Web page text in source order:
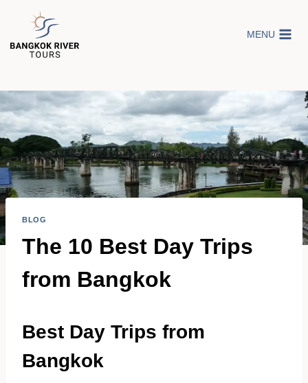
content
MENU
BLOG
The 10 Best Day Trips
from Bangkok
Best Day Trips from
Bangkok